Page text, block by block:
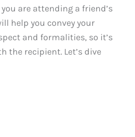
are attending a friend’s
help you convey your
and formalities, so it’s
the recipient. Let’s dive